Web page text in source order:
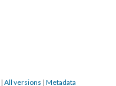
| All versions | Metadata